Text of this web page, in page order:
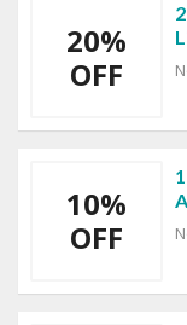
20%
OFF
10%
OFF